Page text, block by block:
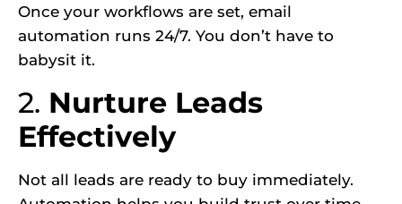
Once your workflows are set, email
automation runs 24/7. You don’t have to
babysit it.
2. Nurture Leads
Effectively
Not all leads are ready to buy immediately.